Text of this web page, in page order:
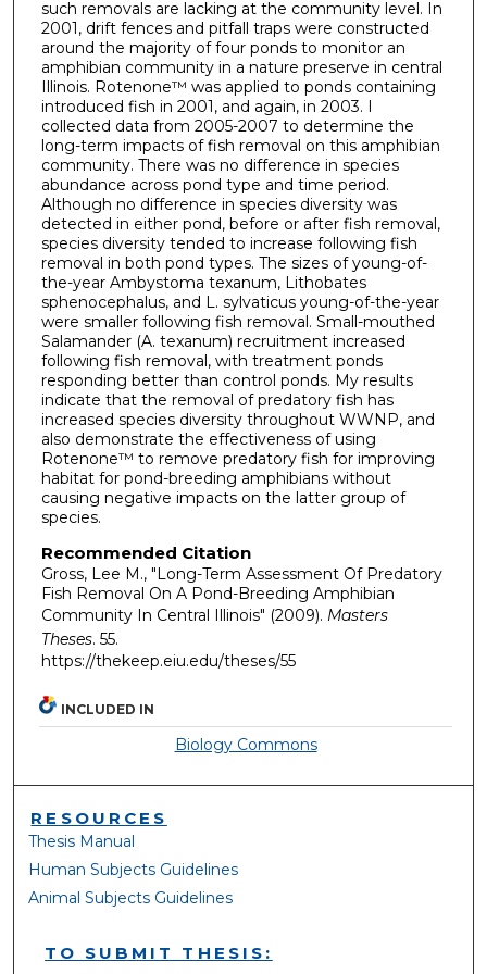
such removals are lacking at the community level. In
2001, drift fences and pitfall traps were constructed
around the majority of four ponds to monitor an
amphibian community in a nature preserve in central
Illinois. Rotenone™ was applied to ponds containing
introduced fish in 2001, and again, in 2003. I
collected data from 2005-2007 to determine the
long-term impacts of fish removal on this amphibian
community. There was no difference in species
abundance across pond type and time period.
Although no difference in species diversity was
detected in either pond, before or after fish removal,
species diversity tended to increase following fish
removal in both pond types. The sizes of young-of-
the-year Ambystoma texanum, Lithobates
sphenocephalus, and L. sylvaticus young-of-the-year
were smaller following fish removal. Small-mouthed
Salamander (A. texanum) recruitment increased
following fish removal, with treatment ponds
responding better than control ponds. My results
indicate that the removal of predatory fish has
increased species diversity throughout WWNP, and
also demonstrate the effectiveness of using
Rotenone™ to remove predatory fish for improving
habitat for pond-breeding amphibians without
causing negative impacts on the latter group of
species.
Recommended Citation
Gross, Lee M., "Long-Term Assessment Of Predatory
Fish Removal On A Pond-Breeding Amphibian
Community In Central Illinois" (2009). Masters
Theses. 55.
https://thekeep.eiu.edu/theses/55
INCLUDED IN
Biology Commons
RESOURCES
Thesis Manual
Human Subjects Guidelines
Animal Subjects Guidelines
TO SUBMIT THESIS: